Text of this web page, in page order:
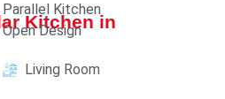
Parallel Kitchen
Open Design
Living Room
Kitchen in